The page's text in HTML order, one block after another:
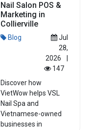
Nail Salon POS &
Marketing in
Collierville
Blog
Jul
28,
2026
147
Discover how
VietWow helps VSL
Nail Spa and
Vietnamese-owned
businesses in